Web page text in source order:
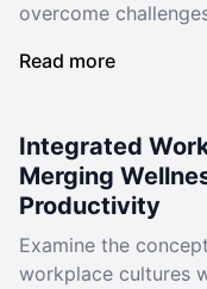
overcome
Read more
Integrated
Merging
Productivity
Examine the
workplace cultures